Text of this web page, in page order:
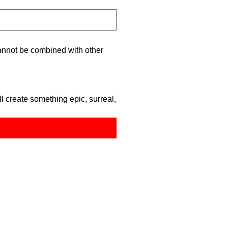
be combined with other
create something epic, surreal,